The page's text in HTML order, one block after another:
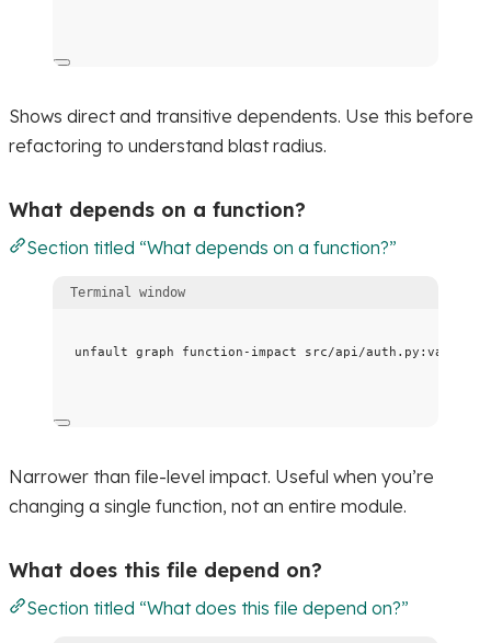
Shows direct and transitive dependents. Use this before
refactoring to understand blast radius.
What depends on a function?
Section titled “What depends on a function?”
Terminal window
unfault graph function-impact src/api/
Narrower than file-level impact. Useful when you’re
changing a single function, not an entire module.
What does this file depend on?
Section titled “What does this file depend on?”